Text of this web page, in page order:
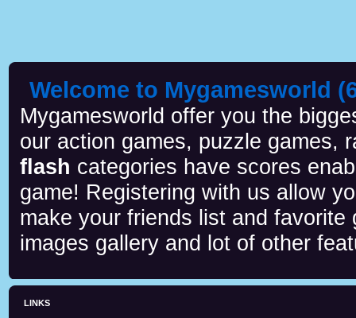
Welcome to Mygamesworld
Mygamesworld offer you the
our action games, puzzle games,
flash categories have scores
game! Registering with us allow
make your friends list and
images gallery and lot of other
LINKS